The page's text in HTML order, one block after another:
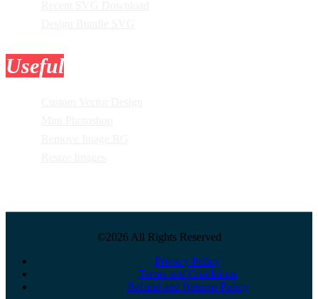
Useful
©2026 All Rights Reserved
Privacy Policy
Terms and Conditions
Refund and Returns Policy